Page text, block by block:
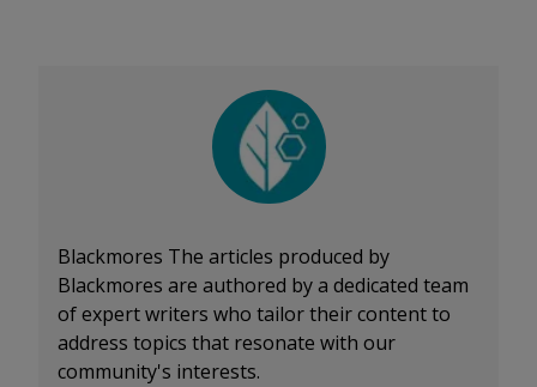
Blackmores The articles produced by
Blackmores are authored by a dedicated team
of expert writers who tailor their content to
address topics that resonate with our
community's interests.